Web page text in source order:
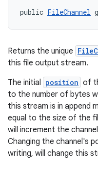
public FileChannel
Returns the unique
this file output stream.
The initial position of
to the number of bytes
this stream is in append
equal to the size of the
will increment the
Changing the channel's
writing, will change this